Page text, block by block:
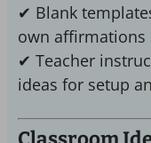
✔ Blank
own affirmations
✔ Teacher
ideas for setup